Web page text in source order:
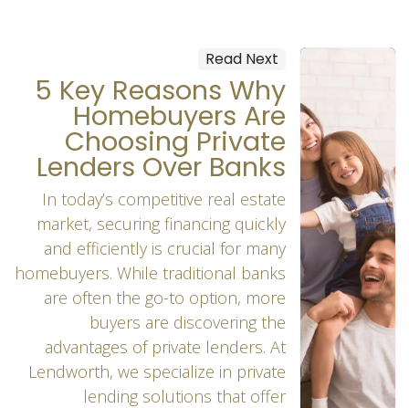
Read Next
5 Key Reasons Why
Homebuyers Are
Choosing Private
Lenders Over Banks
In today’s competitive real estate
market, securing financing quickly
and efficiently is crucial for many
homebuyers. While traditional banks
are often the go-to option, more
buyers are discovering the
advantages of private lenders. At
Lendworth, we specialize in private
lending solutions that offer